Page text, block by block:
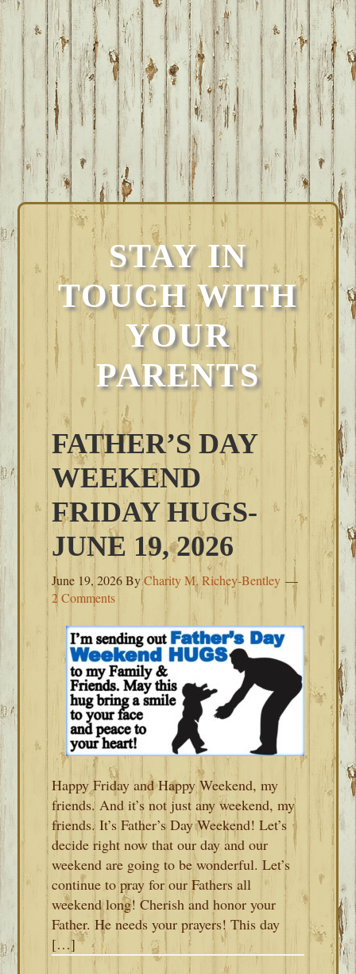
STAY IN
TOUCH WITH
YOUR
PARENTS
FATHER’S DAY
WEEKEND
FRIDAY HUGS-
JUNE 19, 2026
June 19, 2026ByCharity M. Richey-Bentley
2 Comments
Happy Friday and Happy Weekend, my
friends. And it’s not just any weekend, my
friends. It’s Father’s Day Weekend! Let’s
decide right now that our day and our
weekend are going to be wonderful. Let’s
continue to pray for our Fathers all
weekend long! Cherish and honor your
Father. He needs your prayers! This day
[…]